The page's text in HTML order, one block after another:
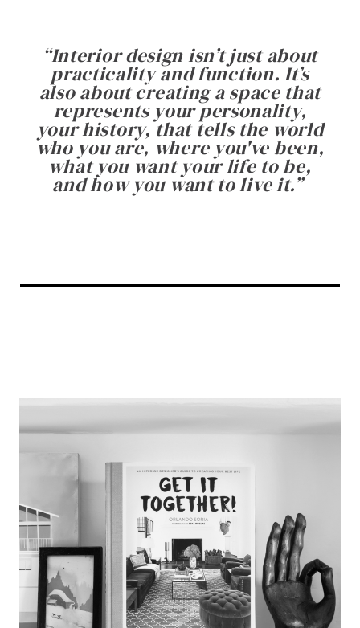
“Interior design isn’t just about
practicality and function. It’s
also about creating a space that
represents your personality,
your history, that tells the world
who you are, where you've been,
what you want your life to be,
and how you want to live it.”